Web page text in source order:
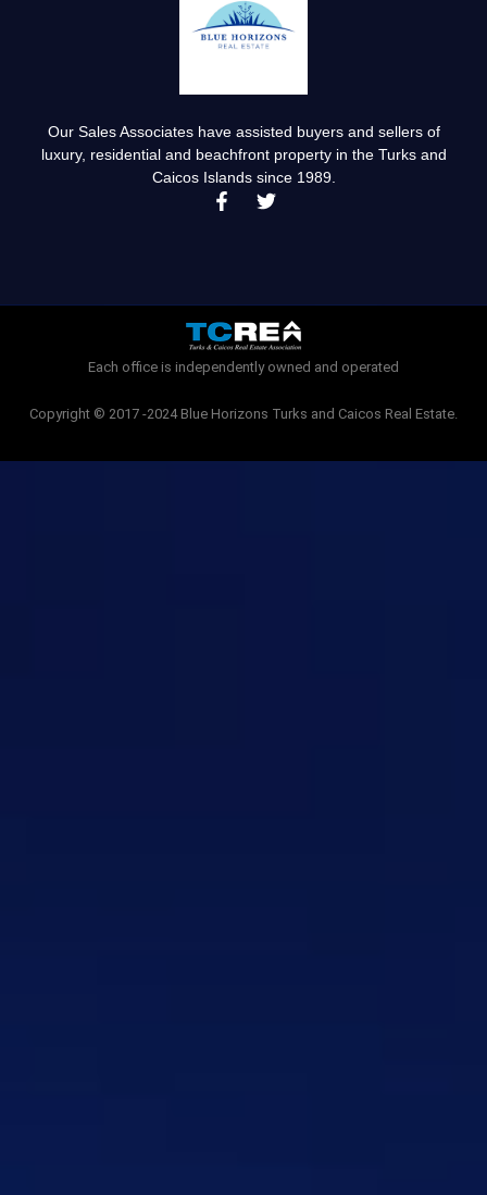
Our Sales Associates have assisted buyers and sellers of
luxury, residential and beachfront property in the Turks and
Caicos Islands since 1989.
F
a
k
-
f
T
w
Each office is independently owned and operated
Copyright © 2017 -2024 Blue Horizons Turks and Caicos Real Estate.